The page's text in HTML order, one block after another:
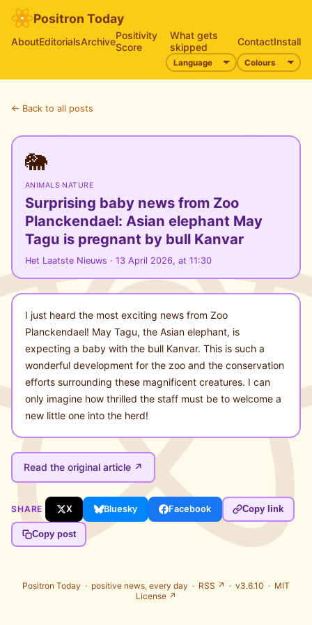
Positron Today
AboutEditorialsArchivePositivity
Score
What gets
skipped
ContactInstall
← Back to all posts
🐘
ANIMALS·NATURE
Surprising baby news from Zoo
Planckendael: Asian elephant May
Tagu is pregnant by bull Kanvar
Het Laatste Nieuws · 13 April 2026, at 11:30
I just heard the most exciting news from Zoo
Planckendael! May Tagu, the Asian elephant, is
expecting a baby with the bull Kanvar. This is such a
wonderful development for the zoo and the conservation
efforts surrounding these magnificent creatures. I can
only imagine how thrilled the staff must be to welcome a
new little one into the herd!
Read the original article ↗
SHARE X Bluesky Facebook Copy link
Copy post
Positron Today · positive news, every day · RSS ↗ · v3.6.10 · MIT
License ↗